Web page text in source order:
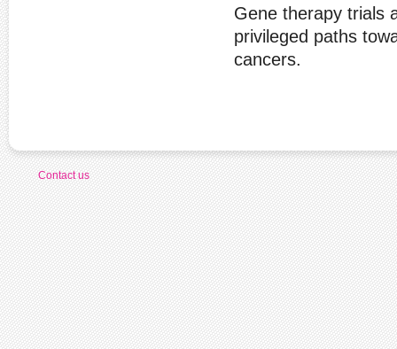
Gene therapy trials
privileged paths
cancers.
Contact us